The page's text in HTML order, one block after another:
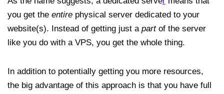
you get the entire physical server dedicated to your
website(s). Instead of getting just a partof the server
like you do with a VPS, you get the whole thing.
In addition to potentially getting you more resources,
the big advantage of this approach is that you have full